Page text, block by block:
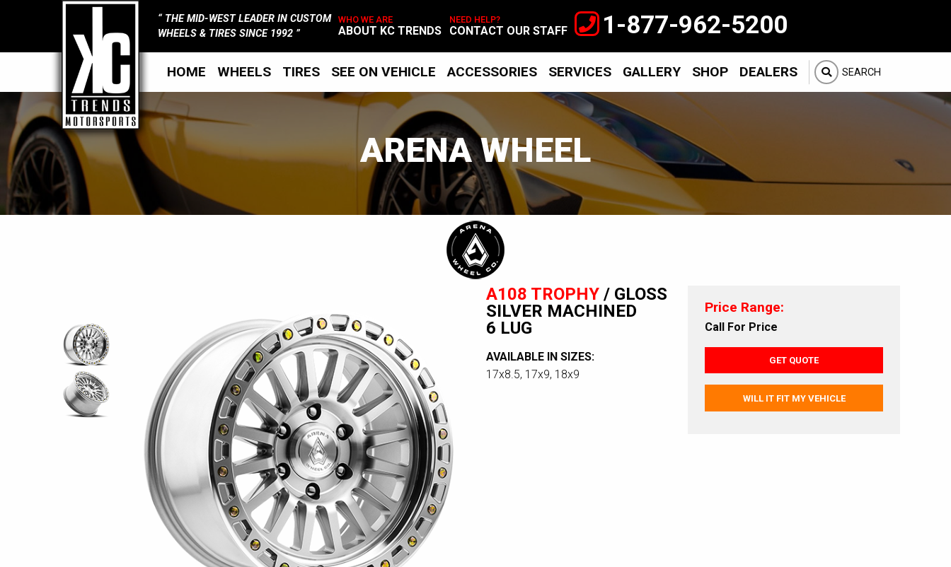
1-877-962-5200
THE MID-WEST LEADER IN CUSTOM
WHEELS & TIRES SINCE 1992
WHO WE ARE
ABOUT KC TRENDS
NEED HELP?
CONTACT OUR STAFF
HOME WHEELS TIRES SEE ON VEHICLE ACCESSORIES SERVICES GALLERY SHOP DEALERS SEARCH
ARENA WHEEL
A108 TROPHY / GLOSS
SILVER MACHINED
6 LUG
AVAILABLE IN SIZES:
17x8.5, 17x9, 18x9
Price Range:
Call For Price
GET QUOTE
WILL IT FIT MY VEHICLE